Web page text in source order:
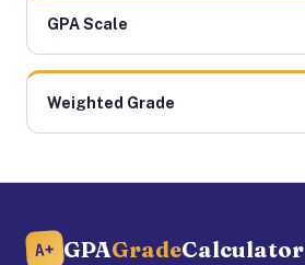
GPA Scale
Weighted Grade
A+ GPAGradeCalculator